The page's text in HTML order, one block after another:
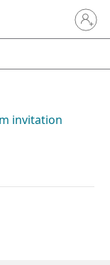
Sign in
invitation